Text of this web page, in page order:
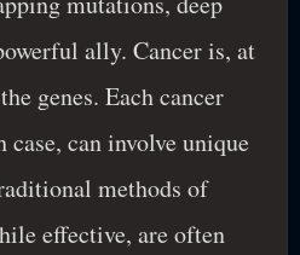
ally. Cancer is, at
genes. Each cancer
case, can involve unique
methods of
effective, are often